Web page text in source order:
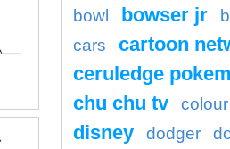
bowl
bowser jr
cars
cartoon
ceruledge
chu chu tv
disney dodger